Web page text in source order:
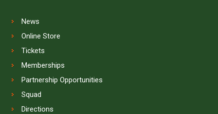
News
Online Store
Tickets
Memberships
Partnership Opportunities
Squad
Directions